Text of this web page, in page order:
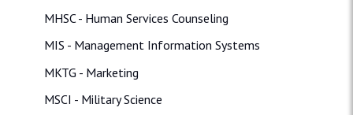
MHSC - Human Services Counseling
MIS - Management Information Systems
MKTG - Marketing
MSCI - Military Science